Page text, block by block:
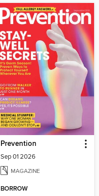
Prevention
Sep 01 2026
MAGAZINE
BORROW